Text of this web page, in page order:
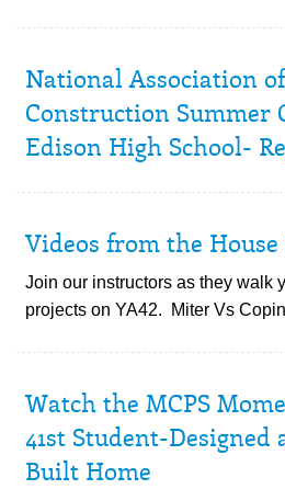
National Association
Construction Summer
Edison High School-
Videos from the House
Join our instructors as they walk
projects on YA42. Miter Vs
Watch the MCPS
41st Student-Designed
Built Home